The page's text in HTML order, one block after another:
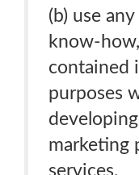
(b) use
know-
contained
purposes
marketing
services.